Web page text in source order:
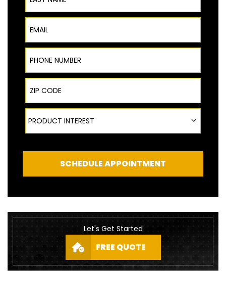
Email
Phone Number
ZIP Code
Product Interest
PRODUCT INTEREST
SCHEDULE APPOINTMENT
Let's Get Started
FREE QUOTE